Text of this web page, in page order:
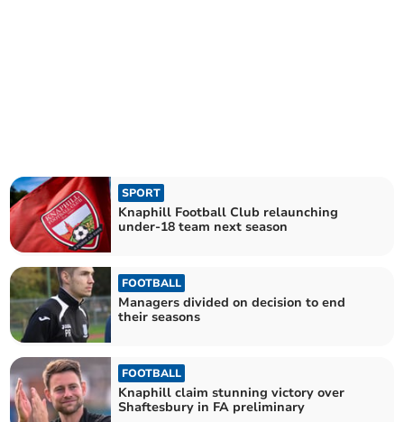
SPORT
Knaphill Football Club relaunching
under-18 team next season
FOOTBALL
Managers divided on decision to end
their seasons
FOOTBALL
Knaphill claim stunning victory over
Shaftesbury in FA preliminary